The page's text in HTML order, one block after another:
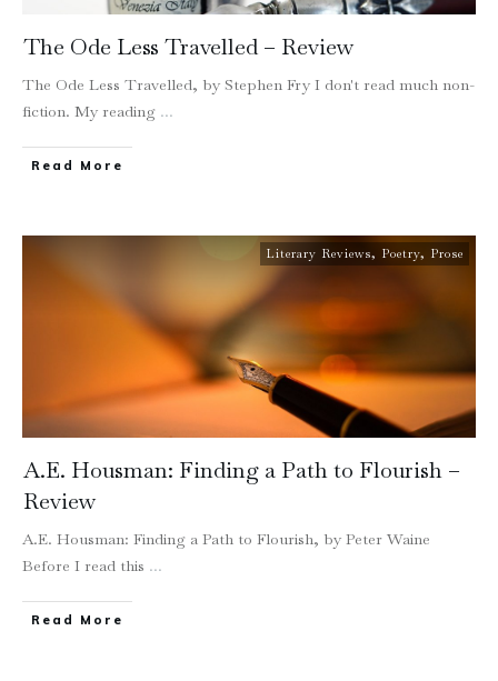
The Ode Less Travelled – Review
The Ode Less Travelled, by Stephen Fry I don't read much non-
fiction. My reading ...
Read More
Literary Reviews, Poetry, Prose
A.E. Housman: Finding a Path to Flourish –
Review
A.E. Housman: Finding a Path to Flourish, by Peter Waine
Before I read this ...
Read More